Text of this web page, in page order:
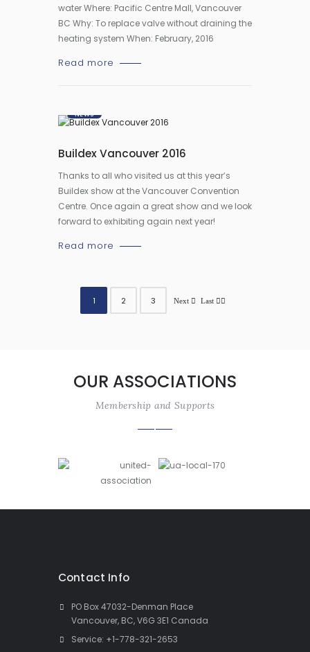
water Where: Pacific Centre Mall, Vancouver
BC Why: To replace valve without draining the
heating system When: February, 2016
Read more
NEWS
Buildex Vancouver 2016
Thanks to all who visited us at this year’s
Buildex show at the Vancouver Convention
Centre. Once again a great show and we look
forward to exhibiting again next year!
Read more
1 2 3
OUR ASSOCIATIONS
Membership and Supports
Contact Info
PO Box 47032-Denman Place
Vancouver, BC, V6G 3E1 Canada
Service: +1-778-321-2653